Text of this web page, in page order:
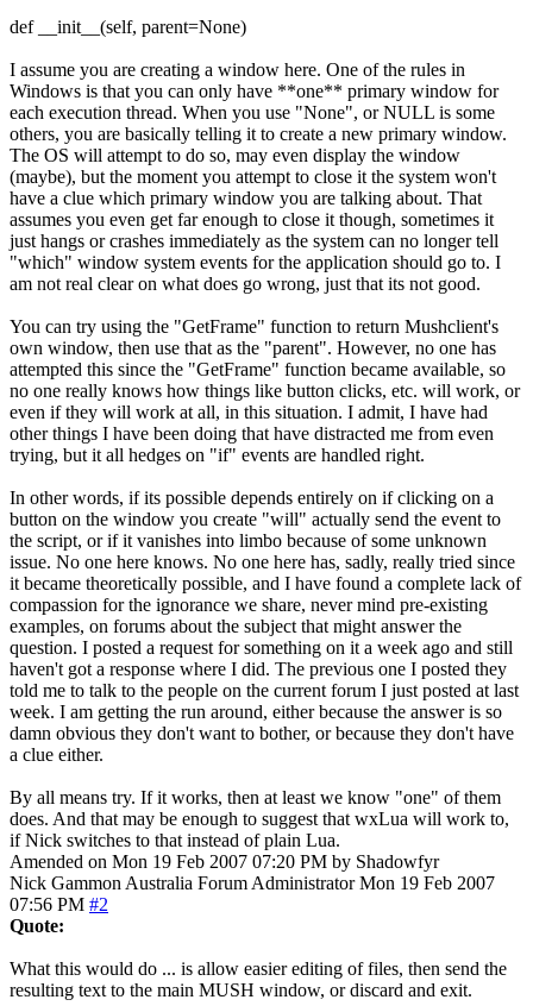
def __init__(self, parent=None)
I assume you are creating a window here. One of the rules in
Windows is that you can only have **one** primary window for
each execution thread. When you use "None", or NULL is some
others, you are basically telling it to create a new primary window.
The OS will attempt to do so, may even display the window
(maybe), but the moment you attempt to close it the system won't
have a clue which primary window you are talking about. That
assumes you even get far enough to close it though, sometimes it
just hangs or crashes immediately as the system can no longer tell
"which" window system events for the application should go to. I
am not real clear on what does go wrong, just that its not good.
You can try using the "GetFrame" function to return Mushclient's
own window, then use that as the "parent". However, no one has
attempted this since the "GetFrame" function became available, so
no one really knows how things like button clicks, etc. will work, or
even if they will work at all, in this situation. I admit, I have had
other things I have been doing that have distracted me from even
trying, but it all hedges on "if" events are handled right.
In other words, if its possible depends entirely on if clicking on a
button on the window you create "will" actually send the event to
the script, or if it vanishes into limbo because of some unknown
issue. No one here knows. No one here has, sadly, really tried since
it became theoretically possible, and I have found a complete lack of
compassion for the ignorance we share, never mind pre-existing
examples, on forums about the subject that might answer the
question. I posted a request for something on it a week ago and still
haven't got a response where I did. The previous one I posted they
told me to talk to the people on the current forum I just posted at last
week. I am getting the run around, either because the answer is so
damn obvious they don't want to bother, or because they don't have
a clue either.
By all means try. If it works, then at least we know "one" of them
does. And that may be enough to suggest that wxLua will work to,
if Nick switches to that instead of plain Lua.
Amended on Mon 19 Feb 2007 07:20 PM by Shadowfyr
Nick Gammon Australia Forum Administrator Mon 19 Feb 2007
07:56 PM #2
Quote:
What this would do ... is allow easier editing of files, then send the
resulting text to the main MUSH window, or discard and exit.